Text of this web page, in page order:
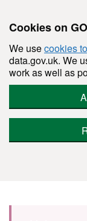
Cookies on
We usecookies
data.gov.uk. We
work as well as
Skip to main content